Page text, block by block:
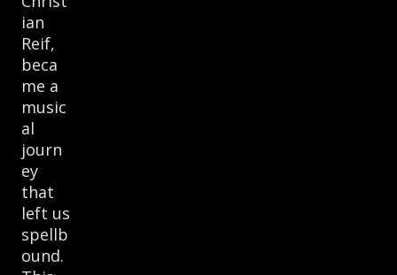
ian
Reif,
beca
me a
music
al
journ
ey
that
left us
spellb
ound.